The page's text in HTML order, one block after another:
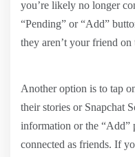
you’re likely no longer
“Pending” or “Add”
they aren’t your friend
Another option is to tap
their stories or Snapchat
information or the “Add”
connected as friends. If